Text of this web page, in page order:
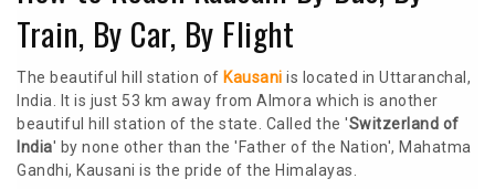
Train, By Car, By Flight
The beautiful hill station of Kausani is located in Uttaranchal,
India. It is just 53 km away from Almora which is another
beautiful hill station of the state. Called the 'Switzerland of
India' by none other than the 'Father of the Nation', Mahatma
Gandhi, Kausani is the pride of the Himalayas.